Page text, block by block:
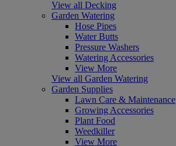
View all Decking
Garden Watering
Hose Pipes
Water Butts
Pressure Washers
Watering Accessories
View More
View all Garden Watering
Garden Supplies
Lawn Care & Maintenance
Growing Accessories
Plant Food
Weedkiller
View More